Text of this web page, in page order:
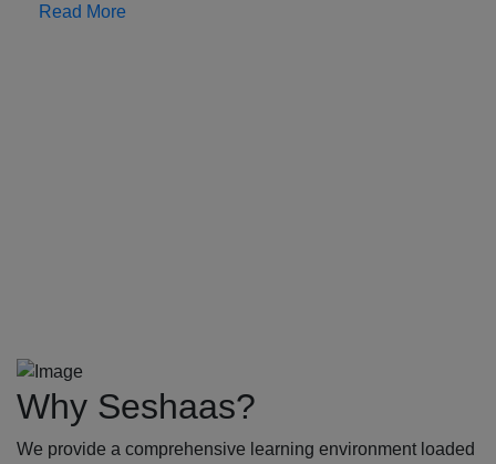
Read More
Why Seshaas?
We provide a comprehensive learning environment loaded